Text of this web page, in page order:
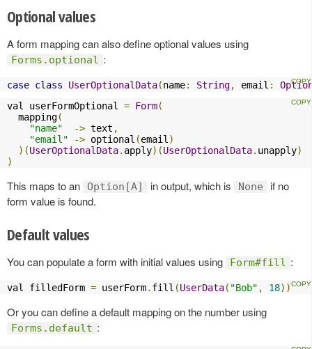
Optional values
A form mapping can also define optional values using
Forms.optional :
case class UserOptionalData(name: String, email :
val userFormOptional = Form(
  mapping
(
"name"
-> text ,
"email"
-> optional (email )
)(UserOptionalData. apply)(UserOptionalData. unapply)
)
This maps to an Option[A] in output, which is None
if no
form value is found.
Default values
You can populate a form with initial values using Form#fill :
val filledForm = userForm. fill (UserData( "Bob" , 18))
Or you can define a default mapping on the number using
Forms.default :